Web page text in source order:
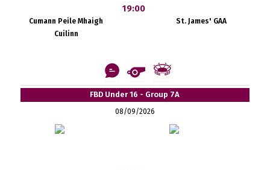
Cumann Peile Mhaigh
Cuilinn
19:00
St. James' GAA
FBD Under 16 - Group 7A
08/09/2026